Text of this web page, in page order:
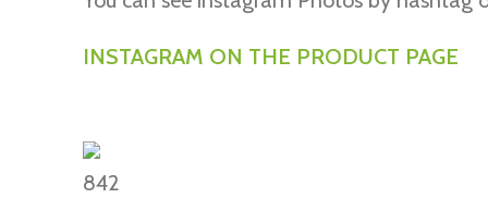
INSTAGRAM ON THE PRODUCT PAGE
842